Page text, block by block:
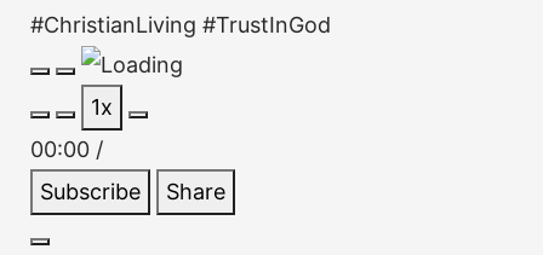
#ChristianLiving #TrustInGod
Episode
Pause
Episode
1x
00:00 /
Subscribe
Share